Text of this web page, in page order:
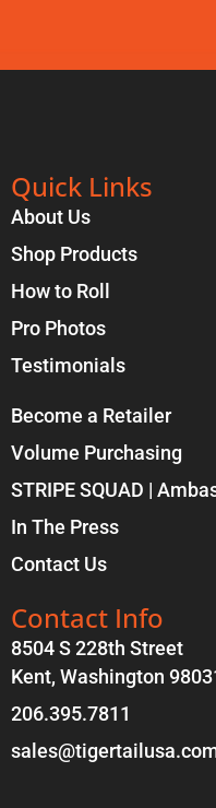
Quick Links
About Us
Shop Products
How to Roll
Pro Photos
Testimonials
Become a Retailer
Volume Purchasing
STRIPE SQUAD |
In The Press
Contact Us
Contact Info
8504 S 228th Street
Kent, Washington
206.395.7811